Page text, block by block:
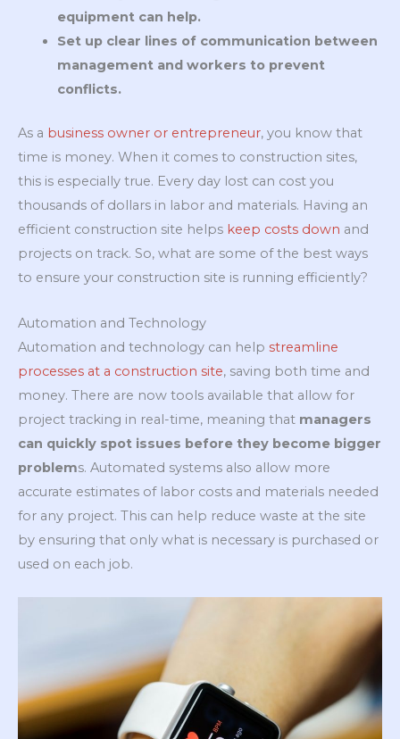
equipment can help.
Set up clear lines of communication between
management and workers to prevent
conflicts.
As a business owner or entrepreneur, you know that
time is money. When it comes to construction sites,
this is especially true. Every day lost can cost you
thousands of dollars in labor and materials. Having an
efficient construction site helps keep costs down and
projects on track. So, what are some of the best ways
to ensure your construction site is running efficiently?
Automation and Technology
Automation and technology can help streamline
processes at a construction site, saving both time and
money. There are now tools available that allow for
project tracking in real-time, meaning that managers
can quickly spot issues before they become bigger
problems. Automated systems also allow more
accurate estimates of labor costs and materials needed
for any project. This can help reduce waste at the site
by ensuring that only what is necessary is purchased or
used on each job.